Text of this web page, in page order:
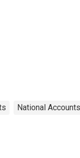
National Accounts